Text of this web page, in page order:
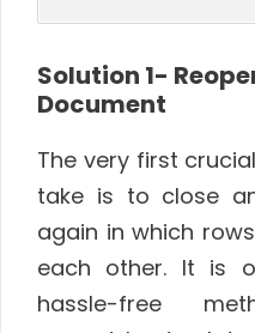
Solution 1-
Document
The very first
take is to close
again in which
each other. It is
hassle-free